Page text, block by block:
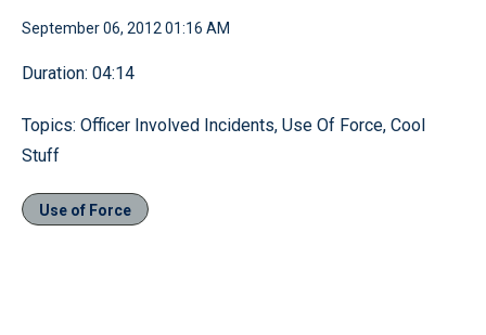
September 06, 2012 01:16 AM
Duration: 04:14
Topics: Officer Involved Incidents, Use Of Force, Cool
Stuff
Use of Force